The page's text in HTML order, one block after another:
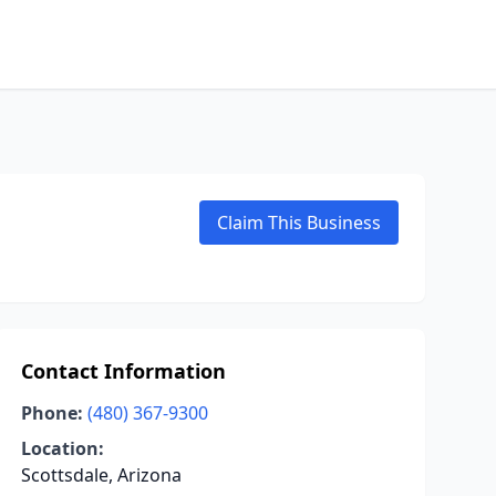
Claim This Business
Contact Information
Phone: (480) 367-9300
Location:
Scottsdale, Arizona